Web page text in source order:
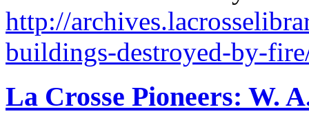
http://
buildings-destroyed-by-
La Crosse Pioneers: W.